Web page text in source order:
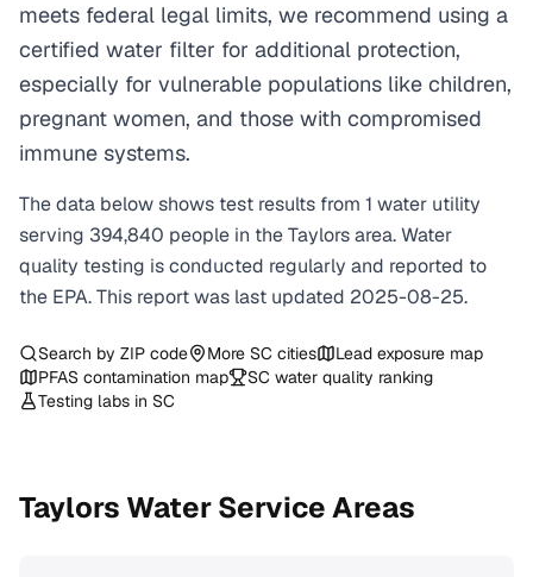
meets federal legal limits, we recommend using a
certified water filter for additional protection,
especially for vulnerable populations like children,
pregnant women, and those with compromised
immune systems.
The data below shows test results from 1 water utility
serving 394,840 people in theTaylorsarea. Water
quality testing is conducted regularly and reported to
the EPA. This report was last updated 2025-08-25.
Search by ZIP code More SC cities
Lead exposure map
PFAS contamination map
SC water quality ranking
Testing labs in SC
Taylors Water Service Areas